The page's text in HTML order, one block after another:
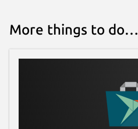
More things to do…